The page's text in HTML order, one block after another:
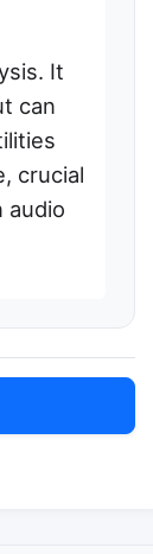
It
can
crucial
audio